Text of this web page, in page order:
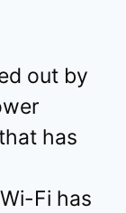
out by
has
Fi has